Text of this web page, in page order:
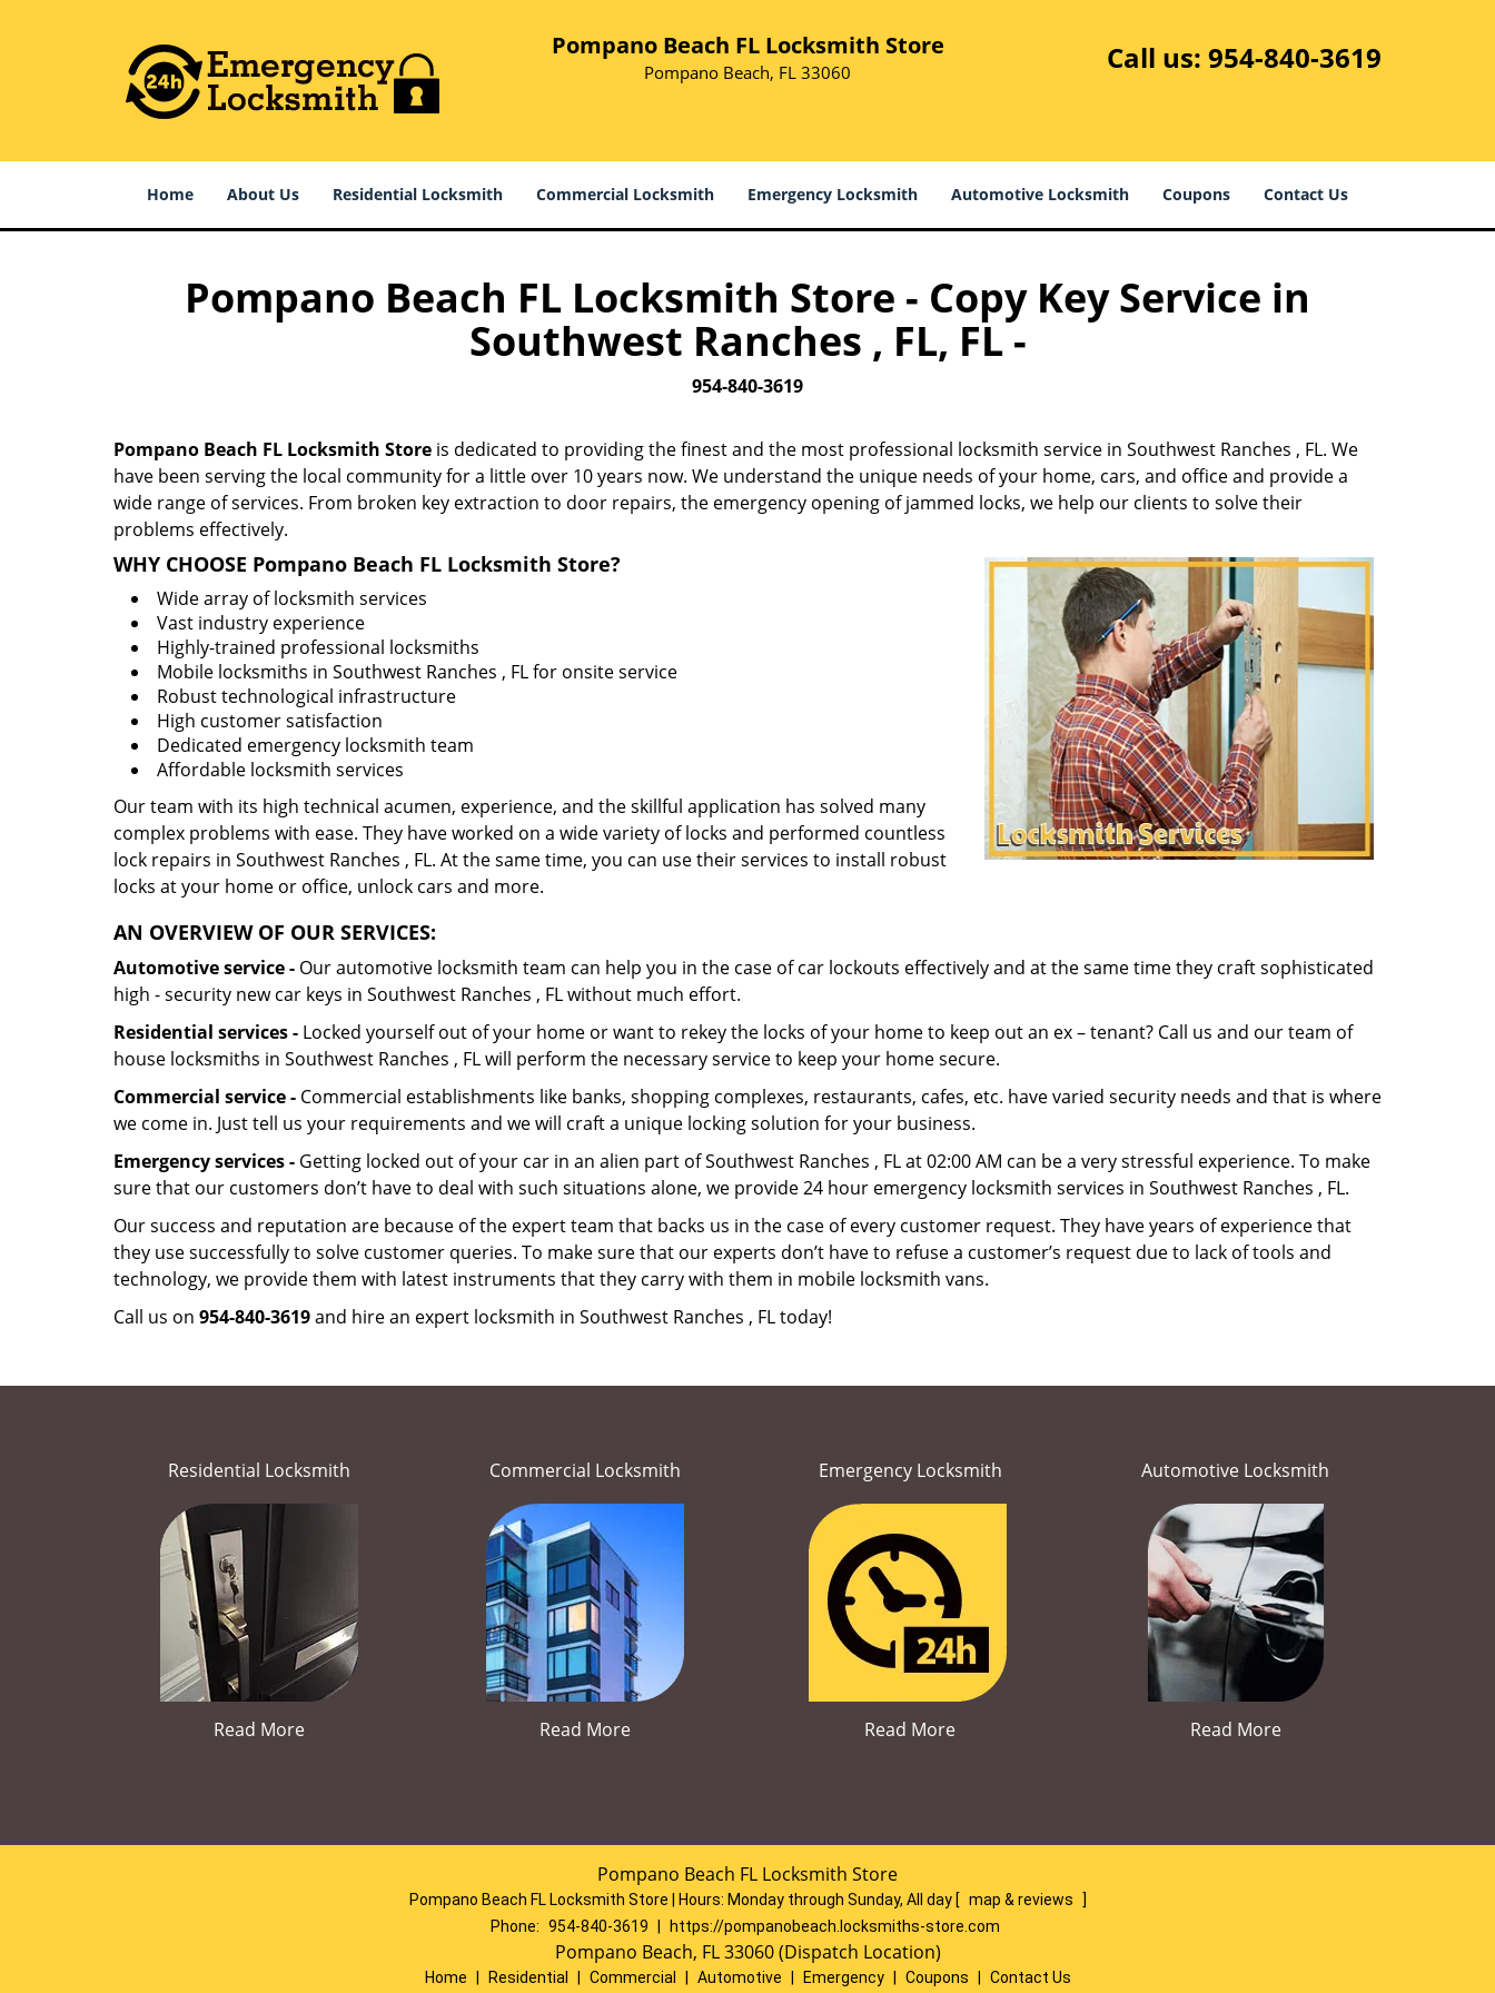
Pompano Beach FL Locksmith Store
Pompano Beach, FL 33060 Call us: 954-840-3619
Home About Us Residential Locksmith Commercial Locksmith Emergency Locksmith Automotive Locksmith Coupons Contact Us
Pompano Beach FL Locksmith Store - Copy Key Service in
Southwest Ranches , FL, FL -
954-840-3619
Pompano Beach FL Locksmith Store is dedicated to providing the finest and the most professional locksmith service in Southwest Ranches , FL. We
have been serving the local community for a little over 10 years now. We understand the unique needs of your home, cars, and office and provide a
wide range of services. From broken key extraction to door repairs, the emergency opening of jammed locks, we help our clients to solve their
problems effectively.
WHY CHOOSE Pompano Beach FL Locksmith Store?
Wide array of locksmith services
Vast industry experience
Highly-trained professional locksmiths
Mobile locksmiths in Southwest Ranches , FL for onsite service
Robust technological infrastructure
High customer satisfaction
Dedicated emergency locksmith team
Affordable locksmith services
Our team with its high technical acumen, experience, and the skillful application has solved many
complex problems with ease. They have worked on a wide variety of locks and performed countless
lock repairs in Southwest Ranches , FL. At the same time, you can use their services to install robust
locks at your home or office, unlock cars and more.
AN OVERVIEW OF OUR SERVICES:
Automotive service - Our automotive locksmith team can help you in the case of car lockouts effectively and at the same time they craft sophisticated
high - security new car keys in Southwest Ranches , FL without much effort.
Residential services - Locked yourself out of your home or want to rekey the locks of your home to keep out an ex – tenant? Call us and our team of
house locksmiths in Southwest Ranches , FL will perform the necessary service to keep your home secure.
Commercial service - Commercial establishments like banks, shopping complexes, restaurants, cafes, etc. have varied security needs and that is where
we come in. Just tell us your requirements and we will craft a unique locking solution for your business.
Emergency services - Getting locked out of your car in an alien part of Southwest Ranches , FL at 02:00 AM can be a very stressful experience. To make
sure that our customers don’t have to deal with such situations alone, we provide 24 hour emergency locksmith services in Southwest Ranches , FL.
Our success and reputation are because of the expert team that backs us in the case of every customer request. They have years of experience that
they use successfully to solve customer queries. To make sure that our experts don’t have to refuse a customer’s request due to lack of tools and
technology, we provide them with latest instruments that they carry with them in mobile locksmith vans.
Call us on 954-840-3619and hire an expert locksmith in Southwest Ranches , FL today!
Residential Locksmith
Read More
Commercial Locksmith
Read More
Emergency Locksmith
Read More
Automotive Locksmith
Read More
Pompano Beach FL Locksmith Store
Pompano Beach FL Locksmith Store | Hours: Monday through Sunday, All day [ map & reviews
]
Phone: 954-840-3619 https://pompanobeach.locksmiths-store.com
Pompano Beach, FL 33060 (Dispatch Location)
Home Residential Commercial Automotive Emergency Coupons Contact Us